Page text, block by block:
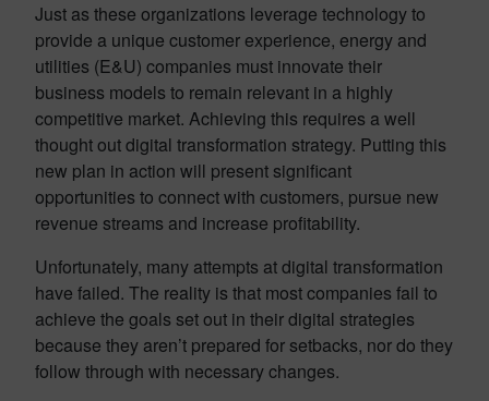
Just as these organizations leverage technology to
provide a unique customer experience, energy and
utilities (E&U) companies must innovate their
business models to remain relevant in a highly
competitive market. Achieving this requires a well
thought out digital transformation strategy. Putting this
new plan in action will present significant
opportunities to connect with customers, pursue new
revenue streams and increase profitability.
Unfortunately, many attempts at digital transformation
have failed. The reality is that most companies fail to
achieve the goals set out in their digital strategies
because they aren’t prepared for setbacks, nor do they
follow through with necessary changes.